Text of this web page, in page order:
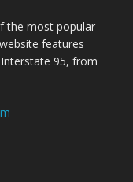
the most popular
features
95, from